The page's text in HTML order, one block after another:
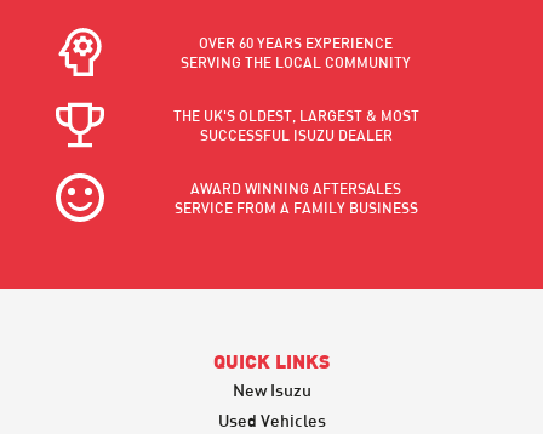
OVER 60 YEARS EXPERIENCE
SERVING THE LOCAL COMMUNITY
THE UK'S OLDEST, LARGEST & MOST
SUCCESSFUL ISUZU DEALER
AWARD WINNING AFTERSALES
SERVICE FROM A FAMILY BUSINESS
QUICK LINKS
New Isuzu
Used Vehicles